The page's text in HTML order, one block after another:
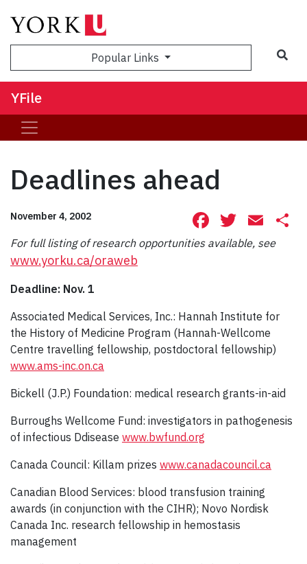
Popular Links
YFile
Deadlines ahead
November 4, 2002 Facebook
For full listing of research opportunities available, see
www.yorku.ca/oraweb
Deadline: Nov. 1
Associated Medical Services, Inc.: Hannah Institute for
the History of Medicine Program (Hannah-Wellcome
Centre travelling fellowship, postdoctoral fellowship)
www.ams-inc.on.ca
Bickell (J.P.) Foundation: medical research grants-in-aid
Burroughs Wellcome Fund: investigators in pathogenesis
of infectious Ddisease www.bwfund.org
Canada Council: Killam prizes www.canadacouncil.ca
Canadian Blood Services: blood transfusion training
awards (in conjunction with the CIHR); Novo Nordisk
Canada Inc. research fellowship in hemostasis
management